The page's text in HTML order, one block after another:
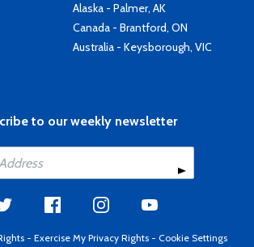
Alaska - Palmer, AK
Canada - Brantford, ON
Australia - Keysborough, VIC
to our weekly newsletter
- Exercise My Privacy Rights - Cookie Settings